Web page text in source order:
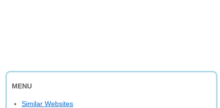
MENU
Similar Websites